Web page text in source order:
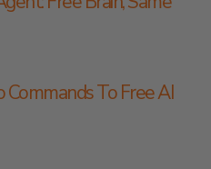
To Free AI